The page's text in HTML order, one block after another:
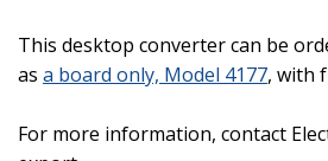
This desktop converter can be
as a board only, Model 4177, with
For more information, contact